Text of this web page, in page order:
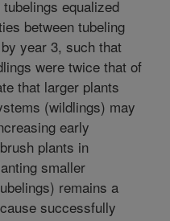
equalized
between tubeling
year 3, such that
were twice that of
that larger plants
(wildlings) may
early
plants in
smaller
remains a
successfully